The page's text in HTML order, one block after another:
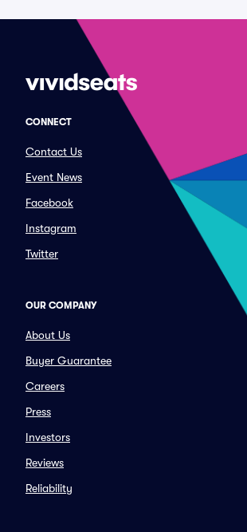
CONNECT
Contact Us
Event News
Facebook
Instagram
Twitter
OUR COMPANY
About Us
Buyer Guarantee
Careers
Press
Investors
Reviews
Reliability